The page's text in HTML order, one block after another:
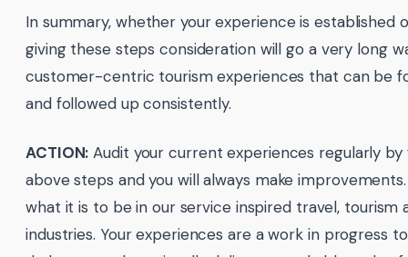
In summary, whether your experience is established
giving these steps consideration will go a very long
customer-centric tourism experiences that can be
and followed up consistently.
ACTION: Audit your current experiences regularly
above steps and you will always make
what it is to be in our service inspired travel, tourism
industries. Your experiences are a work in progress